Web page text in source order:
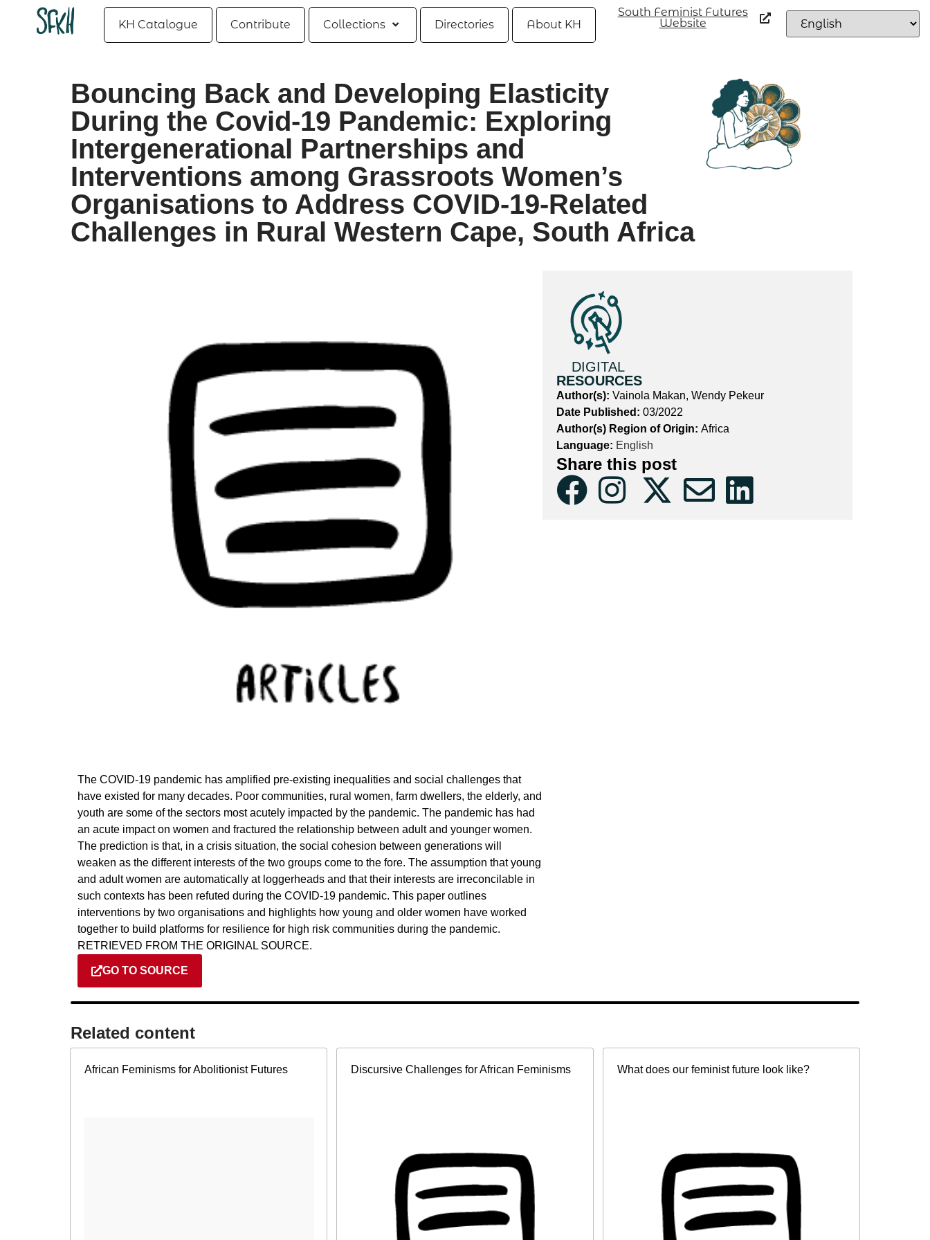
KH Catalogue Contribute Collections Directories About KH
South Feminist Futures
Website
Bouncing Back and Developing Elasticity
During the Covid-19 Pandemic: Exploring
Intergenerational Partnerships and
Interventions among Grassroots Women’s
Organisations to Address COVID-19-Related
Challenges in Rural Western Cape, South Africa
The COVID-19 pandemic has amplified pre-existing inequalities and social challenges that
have existed for many decades. Poor communities, rural women, farm dwellers, the elderly, and
youth are some of the sectors most acutely impacted by the pandemic. The pandemic has had
an acute impact on women and fractured the relationship between adult and younger women.
The prediction is that, in a crisis situation, the social cohesion between generations will
weaken as the different interests of the two groups come to the fore. The assumption that young
and adult women are automatically at loggerheads and that their interests are irreconcilable in
such contexts has been refuted during the COVID-19 pandemic. This paper outlines
interventions by two organisations and highlights how young and older women have worked
together to build platforms for resilience for high risk communities during the pandemic.
RETRIEVED FROM THE ORIGINAL SOURCE.
GO TO SOURCE
DIGITAL
RESOURCES
Author(s): Vainola Makan, Wendy Pekeur
Date Published: 03/2022
Author(s) Region of Origin: Africa
Language: English
Share this post
Related content​
African Feminisms for Abolitionist Futures Discursive Challenges for African Feminisms What does our feminist future look like?